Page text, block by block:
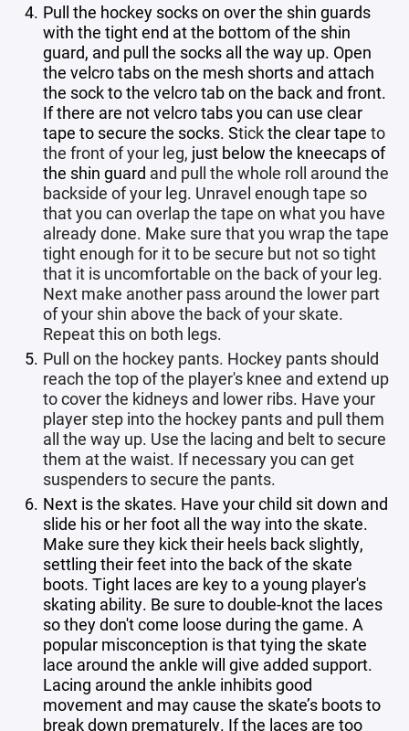
Pull the hockey socks on over the shin guards
with the tight end at the bottom of the shin
guard, and pull the socks all the way up. Open
the velcro tabs on the mesh shorts and attach
the sock to the velcro tab on the back and front.
If there are not velcro tabs you can use clear
tape to secure the socks. Stickthe clear tape to
the front of your leg, just below the kneecaps of
the shin guard and pull the whole roll around the
backside of your leg. Unravel enough tape so
that you can overlap the tape on what you have
already done. Make sure that you wrap the tape
tight enough for it to be secure but not so tight
that it is uncomfortable on the back of your leg.
Next make another pass around the lower part
of your shin above the back of your skate.
Repeat this on both legs.
Pull on the hockey pants. Hockey pants should
reach the top of the player's knee and extend up
to cover the kidneys and lower ribs. Have your
player step into the hockey pants and pull them
all the way up. Use the lacing and belt to secure
them at the waist. If necessary you can get
suspenders to secure the pants.
Next is the skates. Have your child sit down and
slide his or her foot all the way into the skate.
Make sure they kick their heels back slightly,
settling their feet into the back of the skate
boots. Tight laces are key to a young player's
skating ability. Be sure to double-knot the laces
so they don't come loose during the game. A
popular misconception is that tying the skate
lace around the ankle will give added support.
Lacing around the ankle inhibits good
movement and may cause the skate’s boots to
break down prematurely. If the laces are too